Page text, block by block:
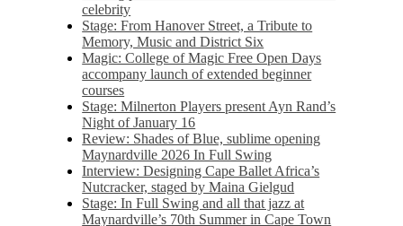
celebrity
Stage: From Hanover Street, a Tribute to
Memory, Music and District Six
Magic: College of Magic Free Open Days
accompany launch of extended beginner
courses
Stage: Milnerton Players present Ayn Rand’s
Night of January 16
Review: Shades of Blue, sublime opening
Maynardville 2026 In Full Swing
Interview: Designing Cape Ballet Africa’s
Nutcracker, staged by Maina Gielgud
Stage: In Full Swing and all that jazz at
Maynardville’s 70th Summer in Cape Town